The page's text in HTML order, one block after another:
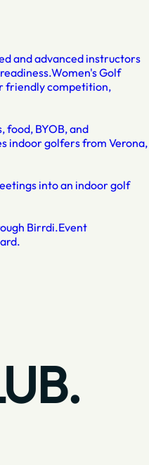
and advanced instructors
Women's Golf
friendly competition,
food, BYOB, and
indoor golfers from Verona,
into an indoor golf
Birrdi.Event